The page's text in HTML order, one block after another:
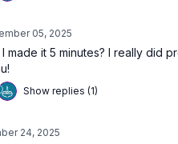
05, 2025
made it 5 minutes? I really did
Show replies (1)
24, 2025